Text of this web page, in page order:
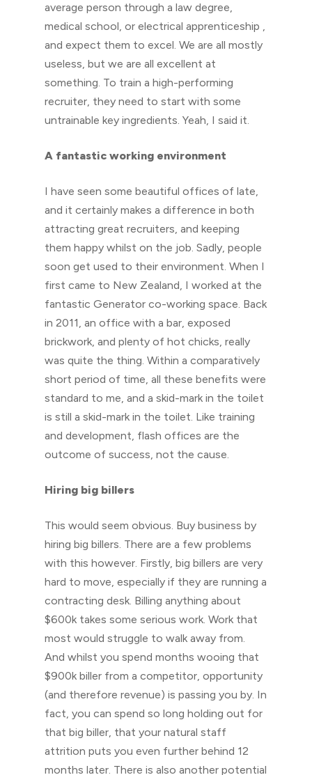
average person through a law degree,
medical school, or electrical apprenticeship ,
and expect them to excel. We are all mostly
useless, but we are all excellent at
something. To train a high-performing
recruiter, they need to start with some
untrainable key ingredients. Yeah, I said it.
A fantastic working environment
I have seen some beautiful offices of late,
and it certainly makes a difference in both
attracting great recruiters, and keeping
them happy whilst on the job. Sadly, people
soon get used to their environment. When I
first came to New Zealand, I worked at the
fantastic Generator co-working space. Back
in 2011, an office with a bar, exposed
brickwork, and plenty of hot chicks, really
was quite the thing. Within a comparatively
short period of time, all these benefits were
standard to me, and a skid-mark in the toilet
is still a skid-mark in the toilet. Like training
and development, flash offices are the
outcome of success, not the cause.
Hiring big billers
This would seem obvious. Buy business by
hiring big billers. There are a few problems
with this however. Firstly, big billers are very
hard to move, especially if they are running a
contracting desk. Billing anything about
$600k takes some serious work. Work that
most would struggle to walk away from.
And whilst you spend months wooing that
$900k biller from a competitor, opportunity
(and therefore revenue) is passing you by. In
fact, you can spend so long holding out for
that big biller, that your natural staff
attrition puts you even further behind 12
months later. There is also another potential